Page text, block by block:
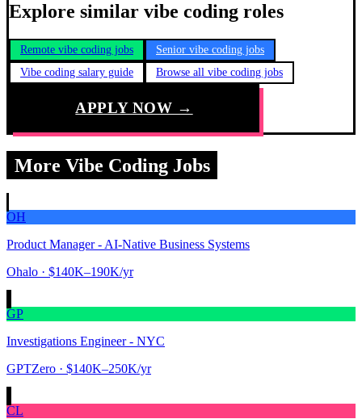
Explore similar vibe coding roles
Remote vibe coding jobs
Senior vibe coding jobs
Vibe coding salary guide
Browse all vibe coding jobs
APPLY NOW →
More Vibe Coding Jobs
OH
Product Manager - AI-Native Business Systems
Ohalo · $140K–190K/yr
GP
Investigations Engineer - NYC
GPTZero · $140K–250K/yr
CL